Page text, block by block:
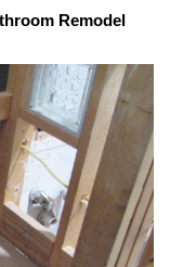
Remodel